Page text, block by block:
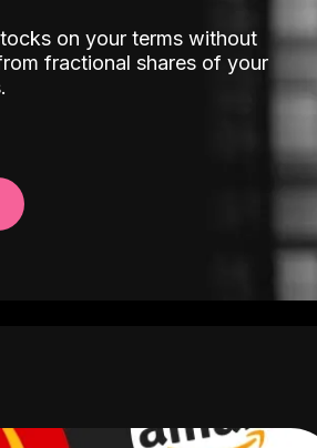
on your terms without
fractional shares of your